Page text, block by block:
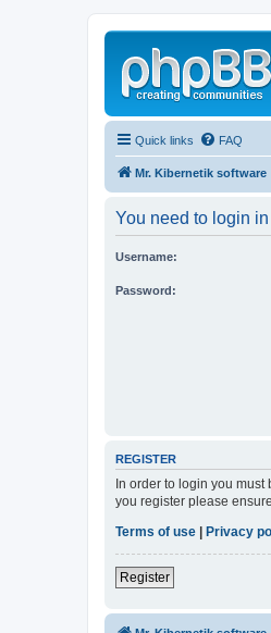
Quick links FAQ
Mr. Kibernetik software
You need to login
Username:
Password:
REGISTER
In order to login you
you register please
Terms of use
Privacy
Register